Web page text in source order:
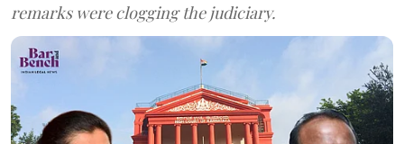
remarks were clogging the judiciary.